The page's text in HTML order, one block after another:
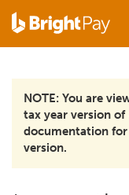
NOTE: You are
tax year version of
documentation
version.